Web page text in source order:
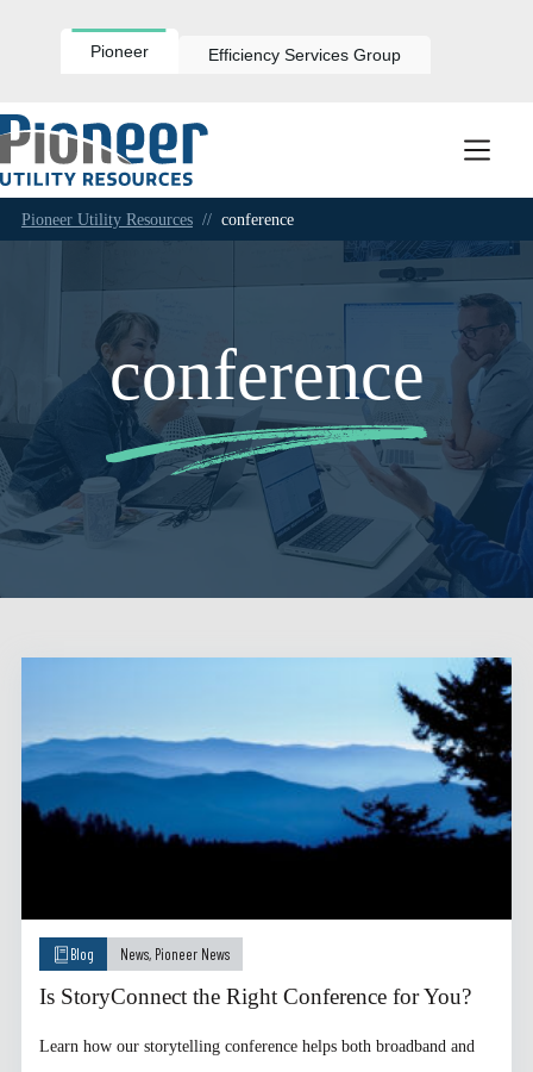
Pioneer Efficiency Services Group
Pioneer Utility Resources // conference
conference
Blog News, Pioneer News
Is StoryConnect the Right Conference for You?
Learn how our storytelling conference helps both broadband and